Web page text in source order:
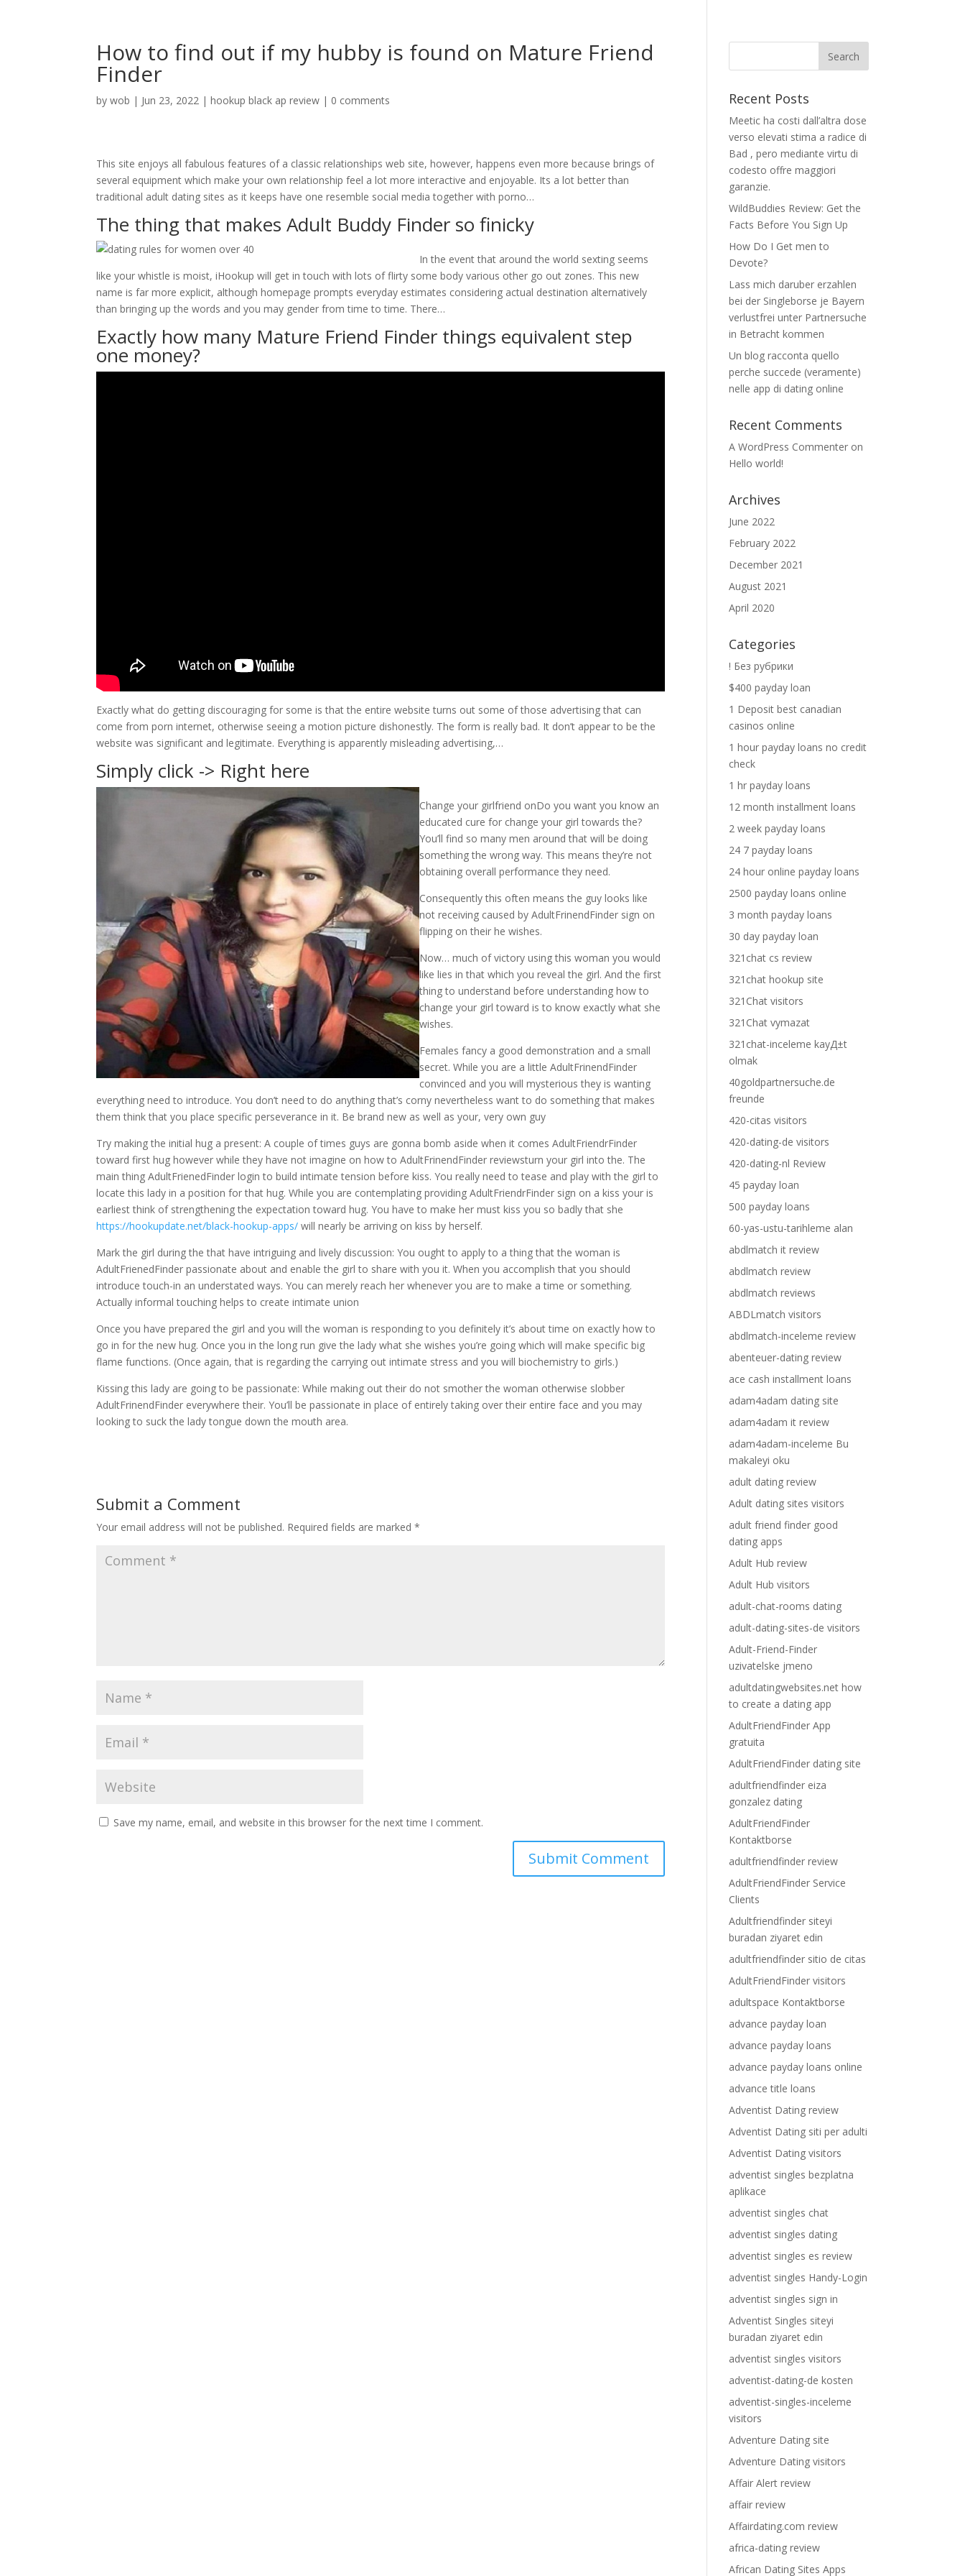
How to find out if my hubby is found on Mature Friend
Finder
bywob | Jun 23, 2022 |hookup black ap review | 0 comments
This site enjoys all fabulous features of a classic relationships web site, however, happens even more because brings of
several equipment which make your own relationship feel a lot more interactive and enjoyable. Its a lot better than
traditional adult dating sites as it keeps have one resemble social media together with porno…
The thing that makes Adult Buddy Finder so finicky
In the event that around the world sexting seems
like your whistle is moist, iHookup will get in touch with lots of flirty some body various other go out zones. This new
name is far more explicit, although homepage prompts everyday estimates considering actual destination alternatively
than bringing up the words and you may gender from time to time. There…
Exactly how many Mature Friend Finder things equivalent step
one money?
Exactly what do getting discouraging for some is that the entire website turns out some of those advertising that can
come from porn internet, otherwise seeing a motion picture dishonestly. The form is really bad. It don’t appear to be the
website was significant and legitimate. Everything is apparently misleading advertising,…
Simply click -> Right here
Change your girlfriend onDo you want you know an
educated cure for change your girl towards the?
You’ll find so many men around that will be doing
something the wrong way. This means they’re not
obtaining overall performance they need.
Consequently this often means the guy looks like
not receiving caused by AdultFrinendFinder sign on
flipping on their he wishes.
Now… much of victory using this woman you would
like lies in that which you reveal the girl. And the first
thing to understand before understanding how to
change your girl toward is to know exactly what she
wishes.
Females fancy a good demonstration and a small
secret. While you are a little AdultFrinendFinder
convinced and you will mysterious they is wanting
everything need to introduce. You don’t need to do anything that’s corny nevertheless want to do something that makes
them think that you place specific perseverance in it. Be brand new as well as your, very own guy
Try making the initial hug a present: A couple of times guys are gonna bomb aside when it comes AdultFriendrFinder
toward first hug however while they have not imagine on how to AdultFrinendFinder reviewsturn your girl into the. The
main thing AdultFrienedFinder login to build intimate tension before kiss. You really need to tease and play with the girl to
locate this lady in a position for that hug. While you are contemplating providing AdultFriendrFinder sign on a kiss your is
earliest think of strengthening the expectation toward hug. You have to make her must kiss you so badly that she
https://hookupdate.net/black-hookup-apps/ will nearly be arriving on kiss by herself.
Mark the girl during the that have intriguing and lively discussion: You ought to apply to a thing that the woman is
AdultFrienedFinder passionate about and enable the girl to share with you it. When you accomplish that you should
introduce touch-in an understated ways. You can merely reach her whenever you are to make a time or something.
Actually informal touching helps to create intimate union
Once you have prepared the girl and you will the woman is responding to you definitely it’s about time on exactly how to
go in for the new hug. Once you in the long run give the lady what she wishes you’re going which will make specific big
flame functions. (Once again, that is regarding the carrying out intimate stress and you will biochemistry to girls.)
Kissing this lady are going to be passionate: While making out their do not smother the woman otherwise slobber
AdultFrinendFinder everywhere their. You’ll be passionate in place of entirely taking over their entire face and you may
looking to suck the lady tongue down the mouth area.
Submit a Comment
Your email address will not be published. Required fields are marked*
Save my name, email, and website in this browser for the next time I comment.
Recent Posts
Meetic ha costi dall’altra dose
verso elevati stima a radice di
Bad , pero mediante virtu di
codesto offre maggiori
garanzie.
WildBuddies Review: Get the
Facts Before You Sign Up
How Do I Get men to
Devote?
Lass mich daruber erzahlen
bei der Singleborse je Bayern
verlustfrei unter Partnersuche
in Betracht kommen
Un blog racconta quello
perche succede (veramente)
nelle app di dating online
Recent Comments
A WordPress Commenter on
Hello world!
Archives
June 2022
February 2022
December 2021
August 2021
April 2020
Categories
! Без рубрики
$400 payday loan
1 Deposit best canadian
casinos online
1 hour payday loans no credit
check
1 hr payday loans
12 month installment loans
2 week payday loans
24 7 payday loans
24 hour online payday loans
2500 payday loans online
3 month payday loans
30 day payday loan
321chat cs review
321chat hookup site
321Chat visitors
321Chat vymazat
321chat-inceleme kayД±t
olmak
40goldpartnersuche.de
freunde
420-citas visitors
420-dating-de visitors
420-dating-nl Review
45 payday loan
500 payday loans
60-yas-ustu-tarihleme alan
abdlmatch it review
abdlmatch review
abdlmatch reviews
ABDLmatch visitors
abdlmatch-inceleme review
abenteuer-dating review
ace cash installment loans
adam4adam dating site
adam4adam it review
adam4adam-inceleme Bu
makaleyi oku
adult dating review
Adult dating sites visitors
adult friend finder good
dating apps
Adult Hub review
Adult Hub visitors
adult-chat-rooms dating
adult-dating-sites-de visitors
Adult-Friend-Finder
uzivatelske jmeno
adultdatingwebsites.net how
to create a dating app
AdultFriendFinder App
gratuita
AdultFriendFinder dating site
adultfriendfinder eiza
gonzalez dating
AdultFriendFinder
Kontaktborse
adultfriendfinder review
AdultFriendFinder Service
Clients
Adultfriendfinder siteyi
buradan ziyaret edin
adultfriendfinder sitio de citas
AdultFriendFinder visitors
adultspace Kontaktborse
advance payday loan
advance payday loans
advance payday loans online
advance title loans
Adventist Dating review
Adventist Dating siti per adulti
Adventist Dating visitors
adventist singles bezplatna
aplikace
adventist singles chat
adventist singles dating
adventist singles es review
adventist singles Handy-Login
adventist singles sign in
Adventist Singles siteyi
buradan ziyaret edin
adventist singles visitors
adventist-dating-de kosten
adventist-singles-inceleme
visitors
Adventure Dating site
Adventure Dating visitors
Affair Alert review
affair review
Affairdating.com review
africa-dating review
African Dating Sites Apps